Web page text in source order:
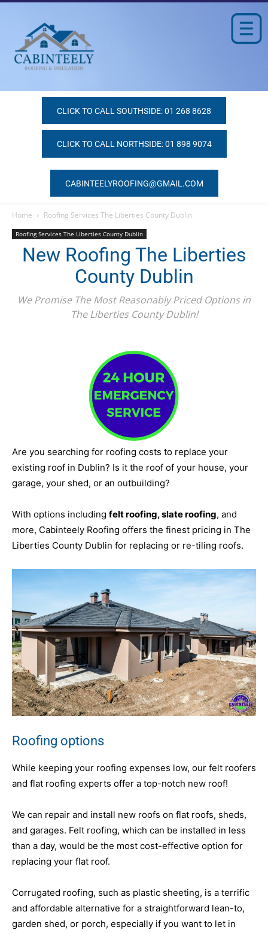
CLICK TO CALL SOUTHSIDE: 01 268 8628
CLICK TO CALL NORTHSIDE: 01 898 9074
CABINTEELYROOFING@GMAIL.COM
Home Roofing Services The Liberties County Dublin
Roofing Services The Liberties County Dublin
New Roofing The Liberties
County Dublin
We Promise The Most Reasonably Priced Options in
The Liberties County Dublin!
Are you searching for roofing costs to replace your
existing roof in Dublin? Is it the roof of your house, your
garage, your shed, or an outbuilding?
With options including felt roofing, slate roofing, and
more, Cabinteely Roofing offers the finest pricing in The
Liberties County Dublin for replacing or re-tiling roofs.
Roofing options
While keeping your roofing expenses low, our felt roofers
and flat roofing experts offer a top-notch new roof!
We can repair and install new roofs on flat roofs, sheds,
and garages. Felt roofing, which can be installed in less
than a day, would be the most cost-effective option for
replacing your flat roof.
Corrugated roofing, such as plastic sheeting, is a terrific
and affordable alternative for a straightforward lean-to,
garden shed, or porch, especially if you want to let in